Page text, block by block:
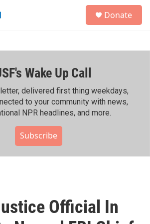
h
Donate
Wake Up Call
delivered first thing weekdays,
to your community with news,
NPR headlines, and more.
Subscribe
Official In